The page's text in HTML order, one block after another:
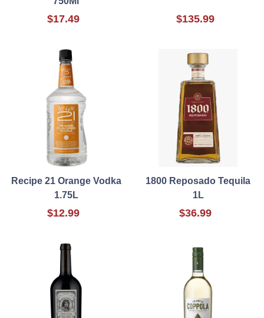
$17.49 $135.99
Recipe 21 Orange Vodka
1.75L
$12.99
1800 Reposado Tequila
1L
$36.99